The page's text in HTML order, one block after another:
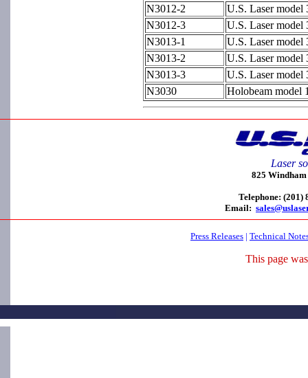
N3012-2
U.S. Laser model
N3012-3
U.S. Laser model
N3013-1
U.S. Laser model
N3013-2
U.S. Laser model
N3013-3
U.S. Laser model
N3030
Holobeam model
Laser
825
Telephone:
Email:
Press Releases | Technical
This page